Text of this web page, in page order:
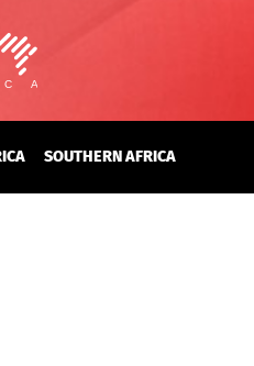
SOUTHERN AFRICA